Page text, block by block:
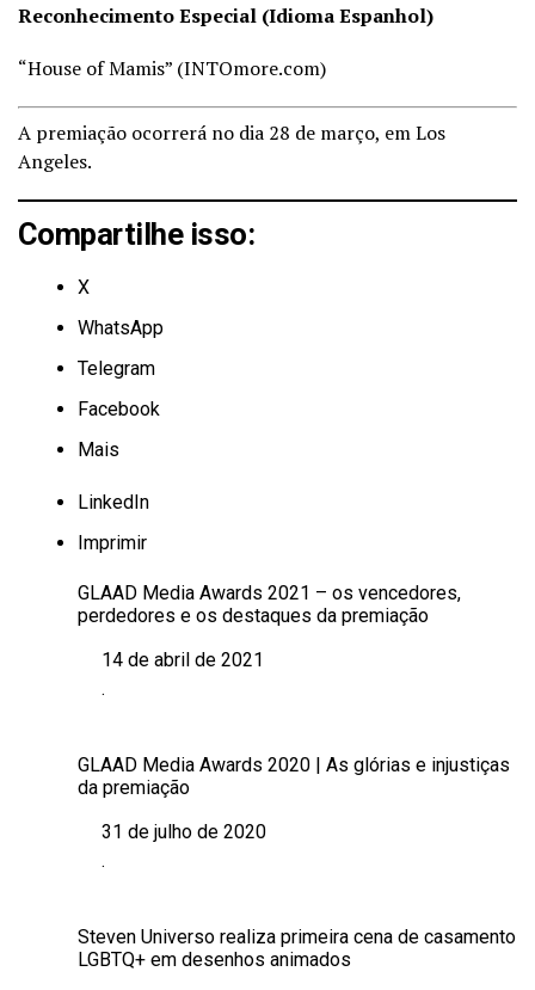
Reconhecimento Especial (Idioma Espanhol)
“House of Mamis” (INTOmore.com)
A premiação ocorrerá no dia 28 de março, em Los
Angeles.
Compartilhe isso:
X
WhatsApp
Telegram
Facebook
Mais
LinkedIn
Imprimir
GLAAD Media Awards 2021 – os vencedores,
perdedores e os destaques da premiação
Data14 de abril de 2021
Em relação a
.
GLAAD Media Awards 2020 | As glórias e injustiças
da premiação
Data
31 de julho de 2020
Em relação a
.
Steven Universo realiza primeira cena de casamento
LGBTQ+ em desenhos animados